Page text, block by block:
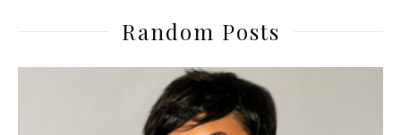
Random Posts